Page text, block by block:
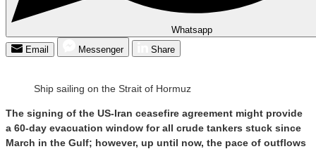
Whatsapp
Email
Messenger Share
Ship sailing on the Strait of Hormuz
The signing of the US-Iran ceasefire agreement might provide
a 60-day evacuation window for all crude tankers stuck since
March in the Gulf; however, up until now, the pace of outflows